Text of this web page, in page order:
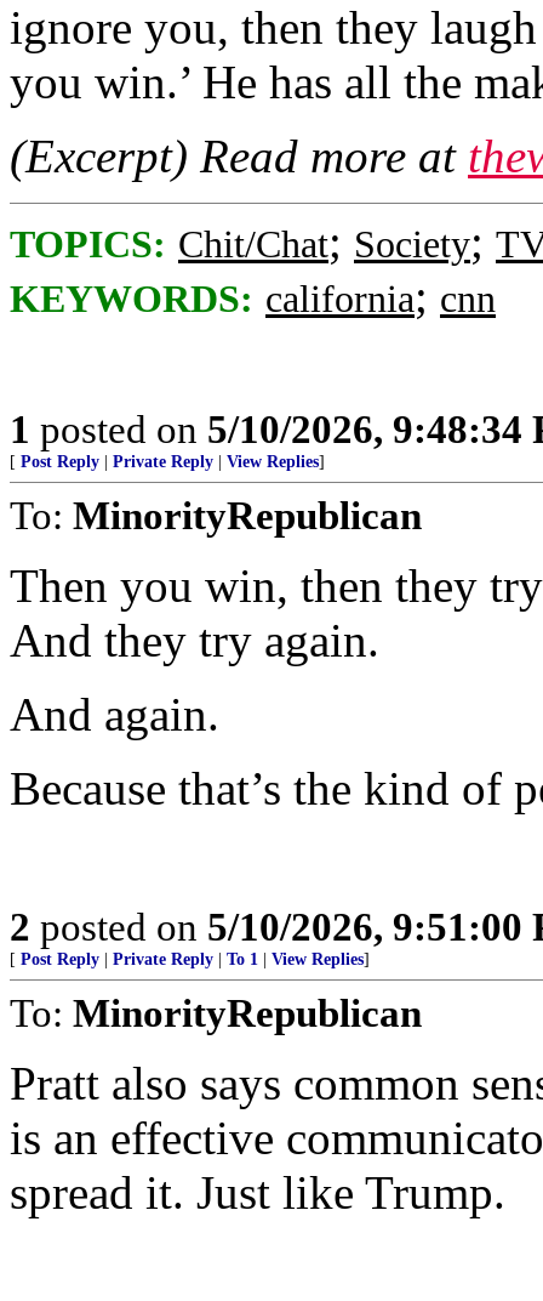
ignore you, then they
you win.’ He has all the
(Excerpt) Read more at
TOPICS: Chit/Chat; Society;
KEYWORDS: california; cnn
1 posted on 5/10/2026, 9:48:34
[ Post Reply Private Reply View Replies]
To: MinorityRepublican
Then you win, then they
And they try again.
And again.
Because that’s the kind of
2 posted on 5/10/2026, 9:51:00
[ Post Reply Private Reply To 1 View Replies]
To: MinorityRepublican
Pratt also says common
is an effective
spread it. Just like Trump.